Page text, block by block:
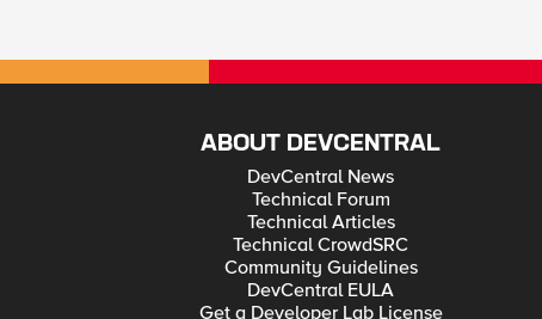
ABOUT DEVCENTRAL
DevCentral News
Technical Forum
Technical Articles
Technical CrowdSRC
Community Guidelines
DevCentral EULA
Get a Developer Lab License